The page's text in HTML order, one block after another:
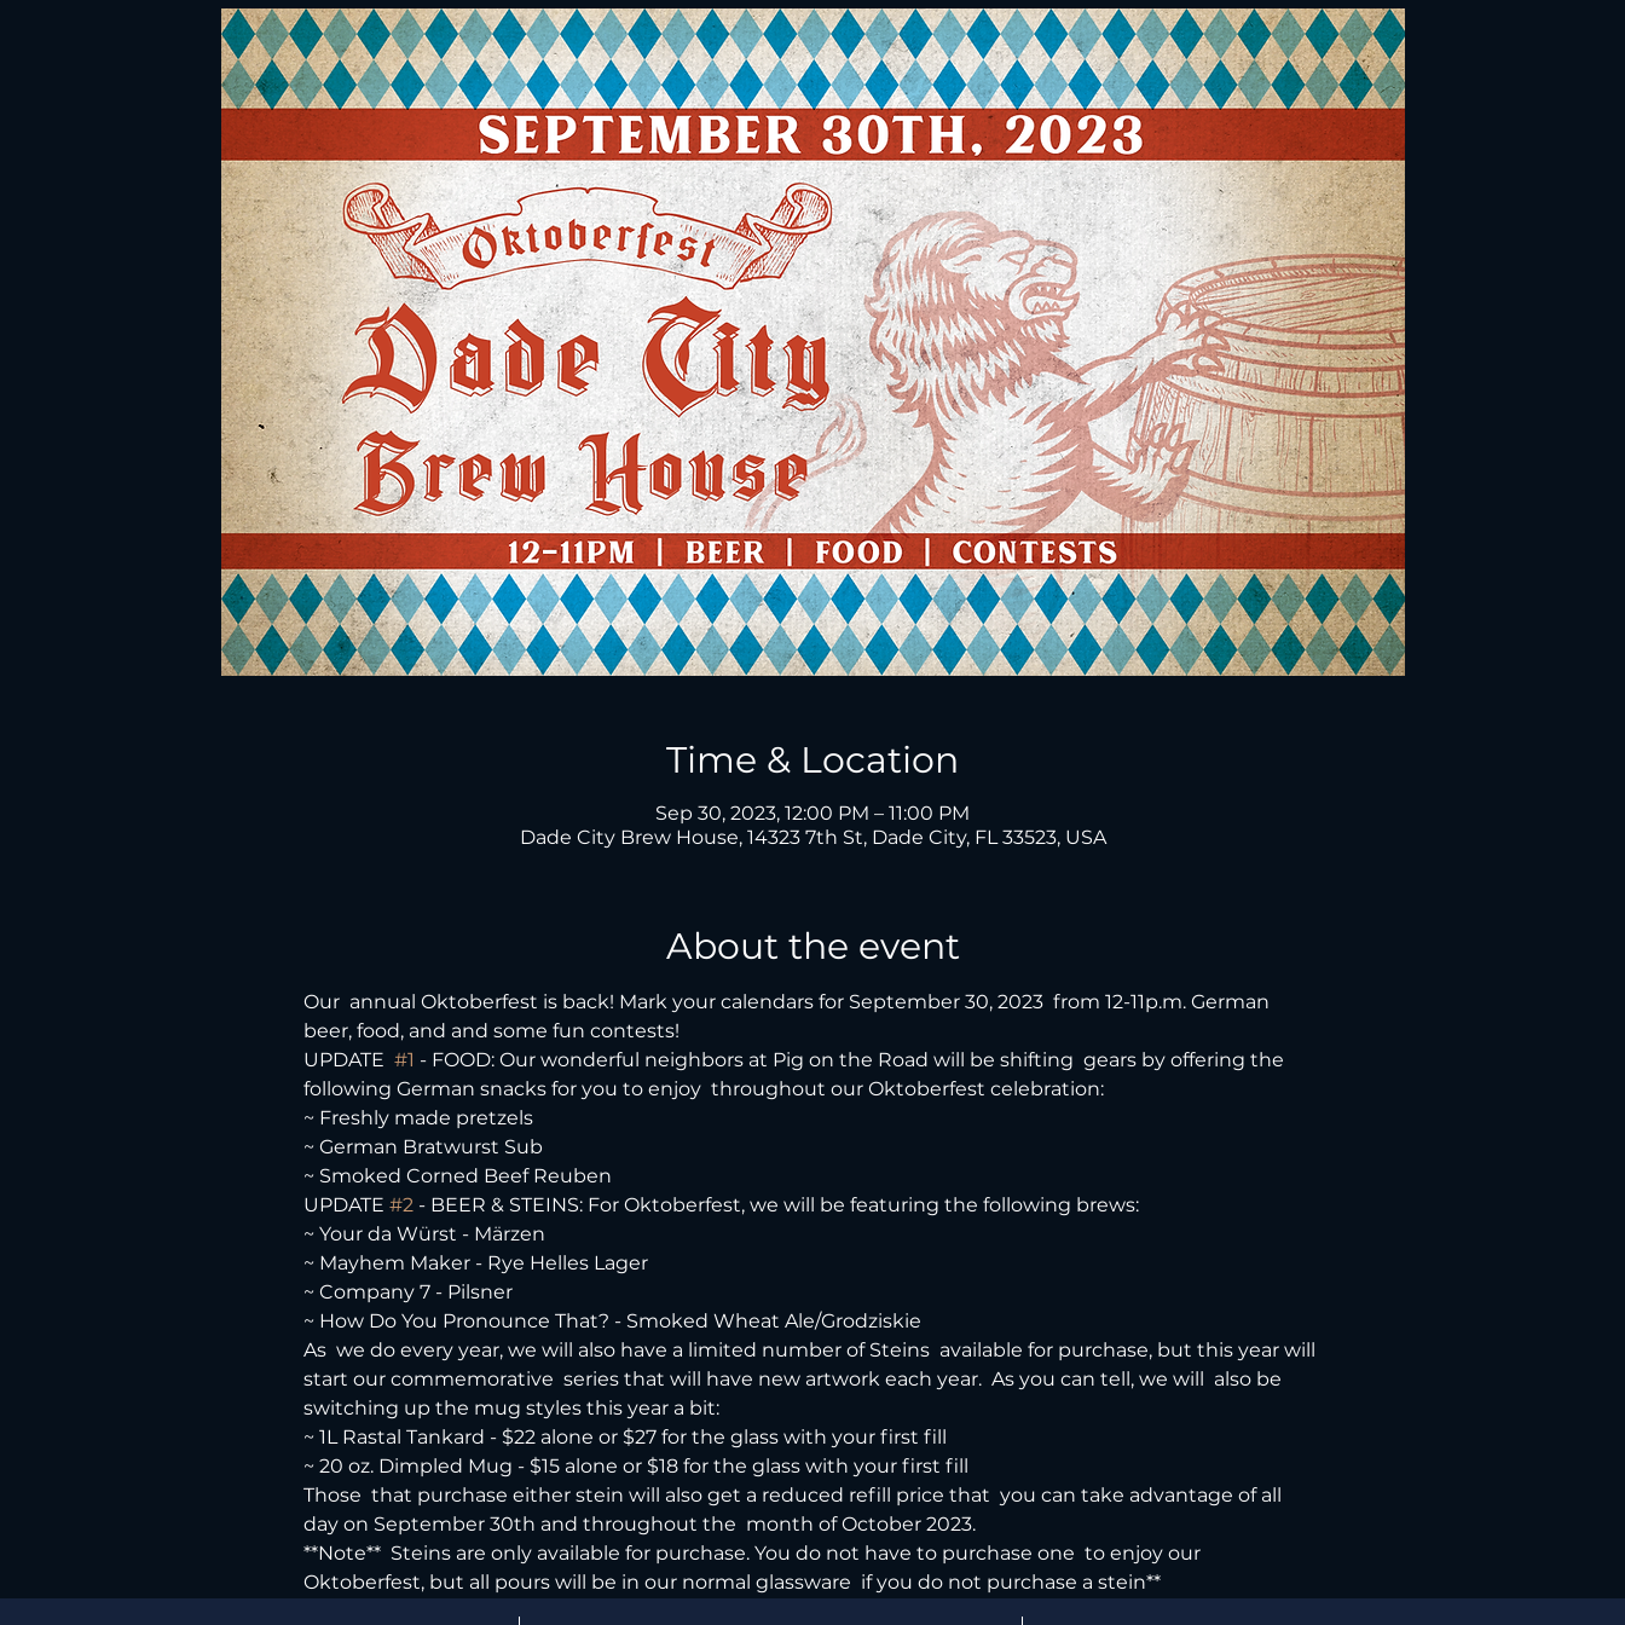
Time & Location
Sep 30, 2023, 12:00 PM – 11:00 PM
Dade City Brew House, 14323 7th St, Dade City, FL 33523, USA
About the event
Our  annual Oktoberfest is back! Mark your calendars for September 30, 2023  from 12-11p.m. German
beer, food, and and some fun contests!
UPDATE #1 - FOOD: Our wonderful neighbors at Pig on the Road will be shifting  gears by offering the
following German snacks for you to enjoy  throughout our Oktoberfest celebration:
~ Freshly made pretzels
~ German Bratwurst Sub
~ Smoked Corned Beef Reuben
UPDATE #2 - BEER & STEINS: For Oktoberfest, we will be featuring the following brews:
~ Your da Würst - Märzen
~ Mayhem Maker - Rye Helles Lager
~ Company 7 - Pilsner
~ How Do You Pronounce That? - Smoked Wheat Ale/Grodziskie
As  we do every year, we will also have a limited number of Steins  available for purchase, but this year will
start our commemorative  series that will have new artwork each year.  As you can tell, we will  also be
switching up the mug styles this year a bit:
~ 1L Rastal Tankard - $22 alone or $27 for the glass with your first fill
~ 20 oz. Dimpled Mug - $15 alone or $18 for the glass with your first fill
Those  that purchase either stein will also get a reduced refill price that  you can take advantage of all
day on September 30th and throughout the  month of October 2023.
**Note**  Steins are only available for purchase. You do not have to purchase one  to enjoy our
Oktoberfest, but all pours will be in our normal glassware  if you do not purchase a stein**